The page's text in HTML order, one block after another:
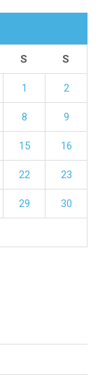
S S
1 2
8 9
15 16
22 23
29 30